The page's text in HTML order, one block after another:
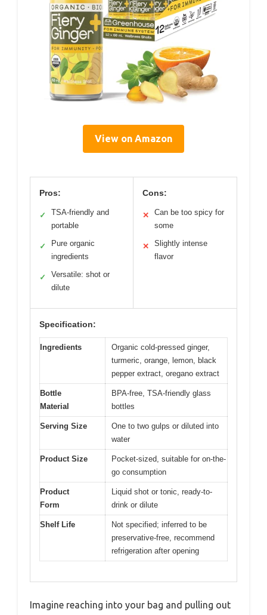
View on Amazon
Pros:
✓
TSA-friendly and
portable
✓
Pure organic
ingredients
✓
Versatile: shot or
dilute
Cons:
✕
Can be too spicy for
some
✕
Slightly intense
flavor
Specification:
Ingredients
Organic cold-pressed ginger,
turmeric, orange, lemon, black
pepper extract, oregano extract
Bottle
Material
BPA-free, TSA-friendly glass
bottles
Serving Size
One to two gulps or diluted into
water
Product Size
Pocket-sized, suitable for on-the-
go consumption
Product
Form
Liquid shot or tonic, ready-to-
drink or dilute
Shelf Life
Not specified; inferred to be
preservative-free, recommend
refrigeration after opening
Imagine reaching into your bag and pulling out